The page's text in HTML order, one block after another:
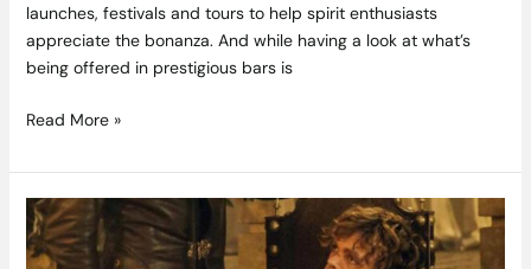
launches, festivals and tours to help spirit enthusiasts
appreciate the bonanza. And while having a look at what’s
being offered in prestigious bars is
Read More »
Food
is
Coming